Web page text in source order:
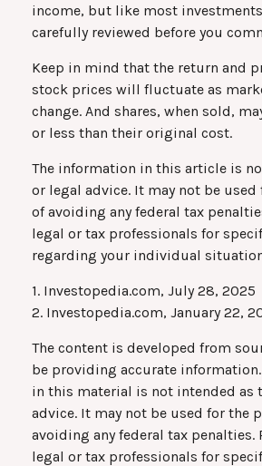
income, but like most
carefully reviewed before you
Keep in mind that the return and
stock prices will fluctuate as
change. And shares, when sold,
or less than their original cost.
The information in this article is
or legal advice. It may not be
of avoiding any federal tax
legal or tax professionals for
regarding your individual
1. Investopedia.com, July 28, 2025
2. Investopedia.com, January 22,
The content is developed from
be providing accurate
in this material is not intended as
advice. It may not be used for the
avoiding any federal tax penalties.
legal or tax professionals for